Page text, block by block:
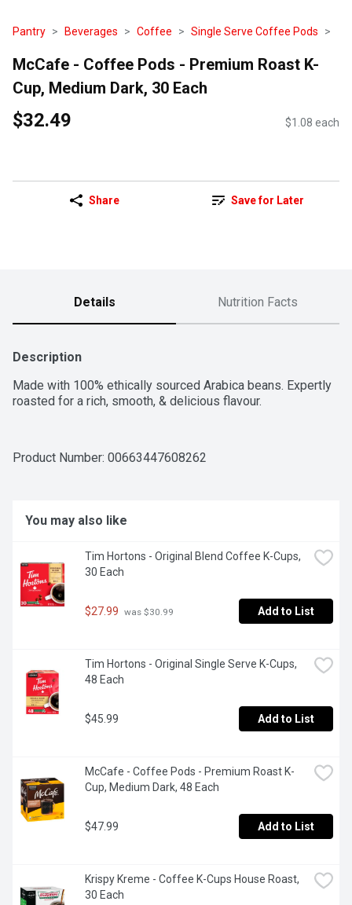
Pantry Beverages Coffee Single Serve Coffee Pods
McCafe - Coffee Pods - Premium Roast K-
Cup, Medium Dark, 30 Each
$32.49 $1.08 each
Share Save for Later
Details Nutrition Facts
Description
Made with 100% ethically sourced Arabica beans. Expertly
roasted for a rich, smooth, & delicious flavour.
Product Number: 00663447608262
You may also like
Tim Hortons - Original Blend Coffee K-Cups,
30 Each
$27.99 was $30.99 Add to List
Tim Hortons - Original Single Serve K-Cups,
48 Each
$45.99 Add to List
McCafe - Coffee Pods - Premium Roast K-
Cup, Medium Dark, 48 Each
$47.99 Add to List
Krispy Kreme - Coffee K-Cups House Roast,
30 Each